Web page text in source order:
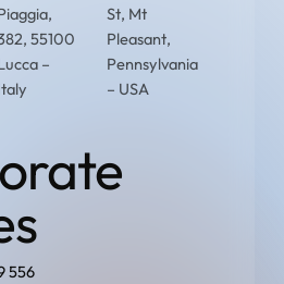
55100
–
St, Mt
Pleasant,
Pennsylvania
– USA
556